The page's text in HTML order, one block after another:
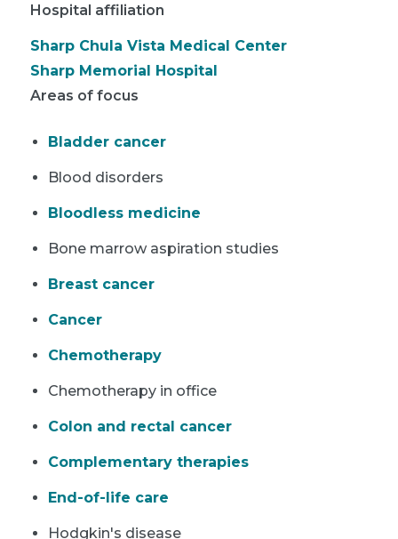
Hospital affiliation
Sharp Chula Vista Medical Center
Sharp Memorial Hospital
Areas of focus
Bladder cancer
Blood disorders
Bloodless medicine
Bone marrow aspiration studies
Breast cancer
Cancer
Chemotherapy
Chemotherapy in office
Colon and rectal cancer
Complementary therapies
End-of-life care
Hodgkin's disease